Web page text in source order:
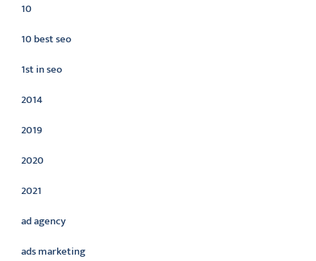
10
10 best seo
1st in seo
2014
2019
2020
2021
ad agency
ads marketing